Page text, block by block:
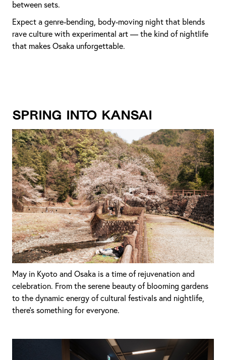
between sets.
Expect a genre-bending, body-moving night that blends
rave culture with experimental art — the kind of nightlife
that makes Osaka unforgettable.
Spring into Kansai
May in Kyoto and Osaka is a time of rejuvenation and
celebration. From the serene beauty of blooming gardens
to the dynamic energy of cultural festivals and nightlife,
there's something for everyone.